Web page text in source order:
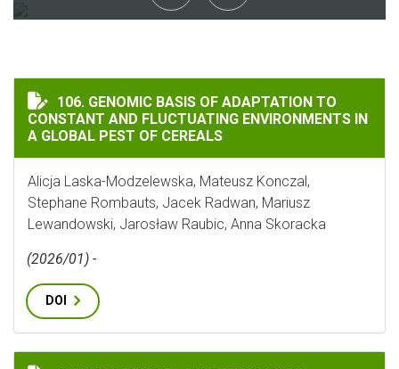
GENOMIC BASIS OF ADAPTATION TO CONSTANT AND
106. GENOMIC BASIS OF ADAPTATION TO
CONSTANT AND FLUCTUATING ENVIRONMENTS IN
A GLOBAL PEST OF CEREALS
Alicja Laska-Modzelewska, Mateusz Konczal,
Stephane Rombauts, Jacek Radwan, Mariusz
Lewandowski, Jarosław Raubic, Anna Skoracka
(2026/01) -
DOI